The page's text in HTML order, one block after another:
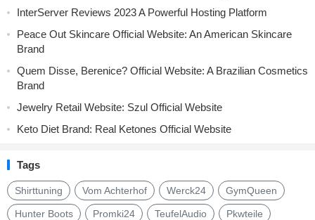
InterServer Reviews 2023 A Powerful Hosting Platform
Peace Out Skincare Official Website: An American Skincare
Brand
Quem Disse, Berenice? Official Website: A Brazilian Cosmetics
Brand
Jewelry Retail Website: Szul Official Website
Keto Diet Brand: Real Ketones Official Website
Tags
Shirttuning Vom Achterhof Werck24 GymQueen
Hunter Boots Promki24 TeufelAudio Pkwteile